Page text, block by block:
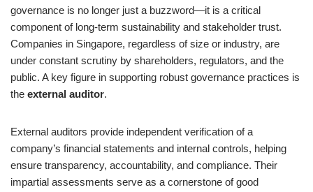
governance is no longer just a buzzword—it is a critical
component of long-term sustainability and stakeholder trust.
Companies in Singapore, regardless of size or industry, are
under constant scrutiny by shareholders, regulators, and the
public. A key figure in supporting robust governance practices is
the external auditor.
External auditors provide independent verification of a
company’s financial statements and internal controls, helping
ensure transparency, accountability, and compliance. Their
impartial assessments serve as a cornerstone of good